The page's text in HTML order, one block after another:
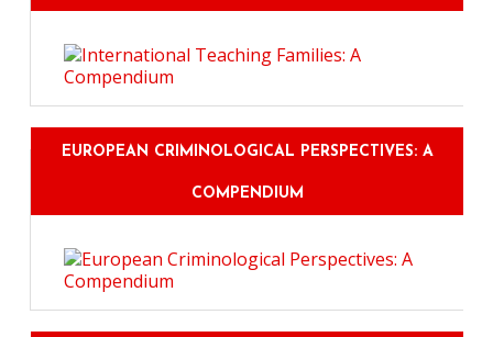
EUROPEAN CRIMINOLOGICAL PERSPECTIVES: A
COMPENDIUM